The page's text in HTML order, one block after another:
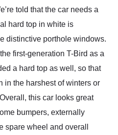
told that the car needs a
hard top in white is
distinctive porthole windows.
first-generation T-Bird as a
a hard top as well, so that
in the harshest of winters or
this car looks great
bumpers, externally
spare wheel and overall